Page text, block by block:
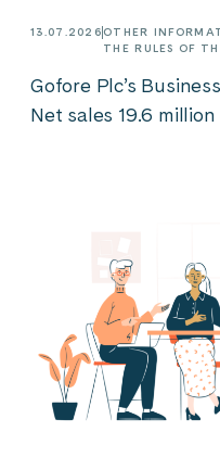
13.07.2026 OTHER
THE RULES OF
Gofore Plc’s
Net sales 19.6